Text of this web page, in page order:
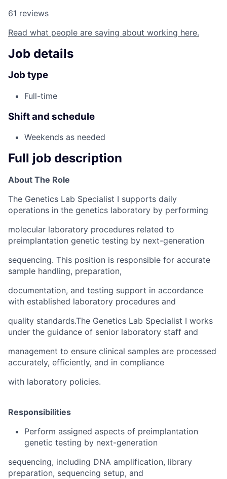
61 reviews
Read what people are saying about working here.
Job details
Job type
Full-time
Shift and schedule
Weekends as needed
Full job description
About The Role
The Genetics Lab Specialist I supports daily
operations in the genetics laboratory by performing
molecular laboratory procedures related to
preimplantation genetic testing by next-generation
sequencing. This position is responsible for accurate
sample handling, preparation,
documentation, and testing support in accordance
with established laboratory procedures and
quality standards.The Genetics Lab Specialist I works
under the guidance of senior laboratory staff and
management to ensure clinical samples are processed
accurately, efficiently, and in compliance
with laboratory policies.
Responsibilities
Perform assigned aspects of preimplantation
genetic testing by next-generation
sequencing, including DNA amplification, library
preparation, sequencing setup, and